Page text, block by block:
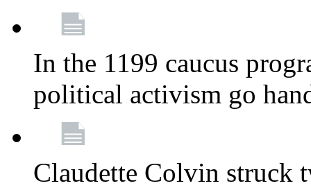
In the 1199 caucus
political activism go
Claudette Colvin struck